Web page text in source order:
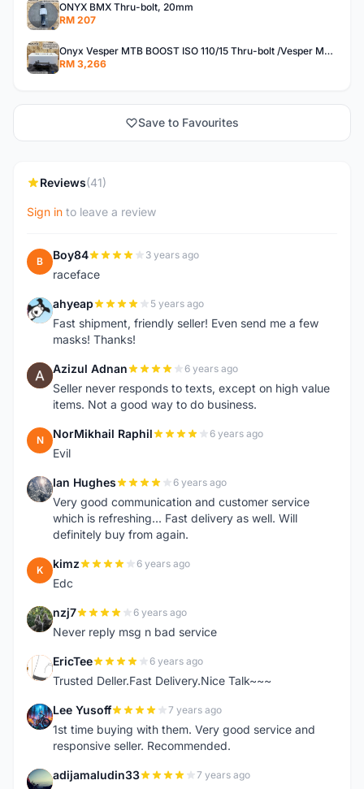
ONYX BMX Thru-bolt, 20mm
RM 207
Onyx Vesper MTB BOOST ISO 110/15 Thru-bolt /Vesper MTB BOOST ISO MS 148/12 Thru-bolt (SET)
RM 3,266
Save to Favourites
Reviews(41)
Sign in to leave a review
B Boy84 3 years ago
raceface
A ahyeap 5 years ago
Fast shipment, friendly seller! Even send me a few
masks! Thanks!
A Azizul Adnan 6 years ago
Seller never responds to texts, except on high value
items. Not a good way to do business.
N NorMikhail Raphil 6 years ago
Evil
I Ian Hughes 6 years ago
Very good communication and customer service
which is refreshing... Fast delivery as well. Will
definitely buy from again.
K kimz 6 years ago
Edc
N nzj7 6 years ago
Never reply msg n bad service
E EricTee 6 years ago
Trusted Deller.Fast Delivery.Nice Talk~~~
L Lee Yusoff 7 years ago
1st time buying with them. Very good service and
responsive seller. Recommended.
A adijamaludin33 7 years ago